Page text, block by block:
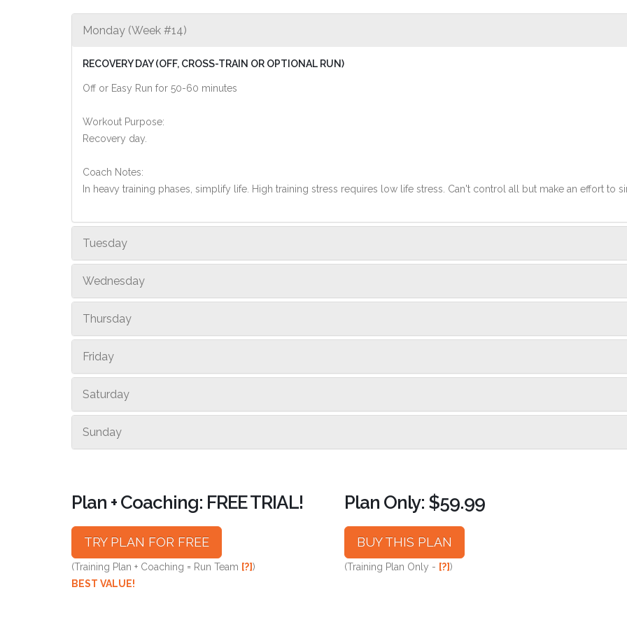
Monday (Week #14)
RECOVERY DAY (OFF, CROSS-TRAIN OR OPTIONAL RUN)
Off or Easy Run for 50-60 minutes
Workout Purpose:
Recovery day.
Coach Notes:
In heavy training phases, simplify life. High training stress requires low life stress. Can't control all but make an effort to
Tuesday
Wednesday
Thursday
Friday
Saturday
Sunday
Plan + Coaching: FREE TRIAL!
TRY PLAN FOR FREE
(Training Plan + Coaching = Run Team [?])
BEST VALUE!
Plan Only: $59.99
BUY THIS PLAN
(Training Plan Only - [?])